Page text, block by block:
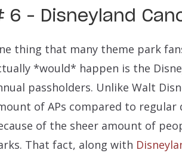
6 – Disneyland
thing that many theme park
*would* happen is the
passholders. Unlike Walt
of APs compared to regular
of the sheer amount of
That fact, along with